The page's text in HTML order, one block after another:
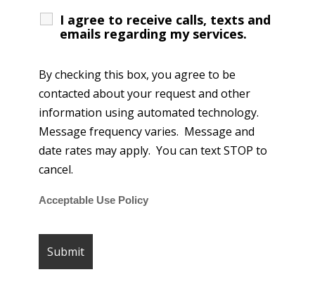
I agree to receive calls, texts and
emails regarding my services.
By checking this box, you agree to be
contacted about your request and other
information using automated technology.
Message frequency varies. Message and
date rates may apply. You can text STOP to
cancel.
Acceptable Use Policy